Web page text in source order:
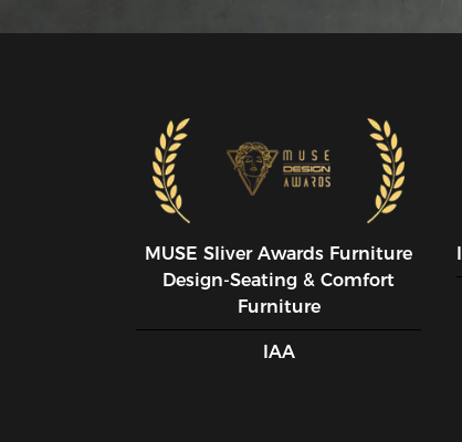
MUSE SIiver Awards Furniture
Design-Seating & Comfort
Furniture
IAA